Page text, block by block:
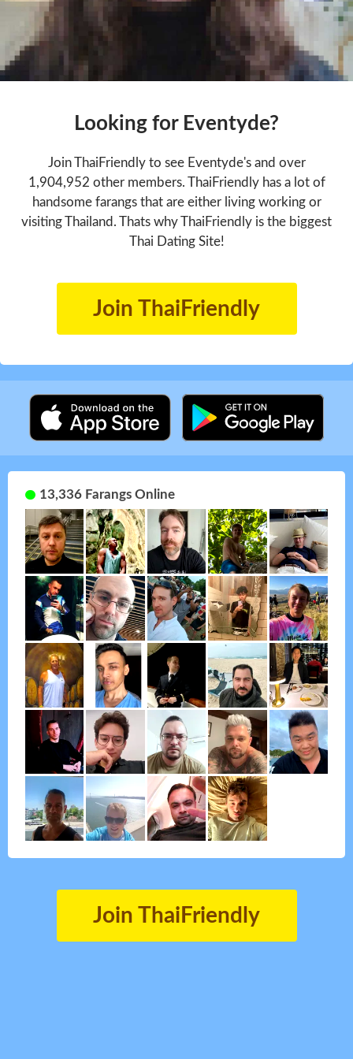
Looking for Eventyde?
Join ThaiFriendly to see Eventyde's and over
1,904,952 other members. ThaiFriendly has a lot of
handsome farangs that are either living working or
visiting Thailand. Thats why ThaiFriendly is the biggest
Thai Dating Site!
Join ThaiFriendly
13,336 Farangs Online
Join ThaiFriendly